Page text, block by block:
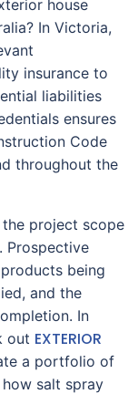
house
In Victoria,
insurance to
liabilities
ensures
Code
throughout the
project scope
Prospective
being
and the
In
out EXTERIOR
a portfolio of
salt spray